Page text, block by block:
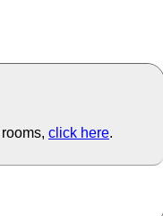
click here.